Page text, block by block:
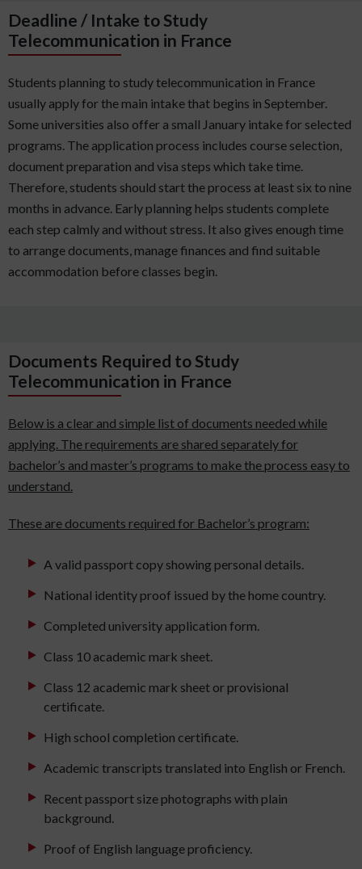
Deadline / Intake to Study
Telecommunication in France
Students planning to study telecommunication in France
usually apply for the main intake that begins in September.
Some universities also offer a small January intake for selected
programs. The application process includes course selection,
document preparation and visa steps which take time.
Therefore, students should start the process at least six to nine
months in advance. Early planning helps students complete
each step calmly and without stress. It also gives enough time
to arrange documents, manage finances and find suitable
accommodation before classes begin.
Documents Required to Study
Telecommunication in France
Below is a clear and simple list of documents needed while
applying. The requirements are shared separately for
bachelor’s and master’s programs to make the process easy to
understand.
These are documents required for Bachelor’s program:
A valid passport copy showing personal details.
National identity proof issued by the home country.
Completed university application form.
Class 10 academic mark sheet.
Class 12 academic mark sheet or provisional
certificate.
High school completion certificate.
Academic transcripts translated into English or French.
Recent passport size photographs with plain
background.
Proof of English language proficiency.